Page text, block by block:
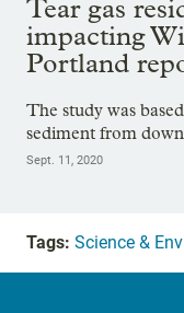
Tear gas
impacting
Portland
The study was
sediment from
Sept. 11, 2020
Tags: Science &